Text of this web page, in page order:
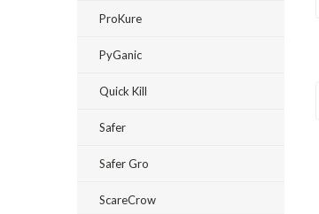
ProKure
PyGanic
Quick Kill
Safer
Safer Gro
ScareCrow